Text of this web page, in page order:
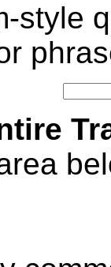
style